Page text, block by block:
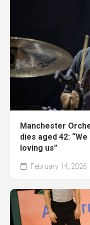
Manchester
dies aged 42:
loving us”
February 14, 2026